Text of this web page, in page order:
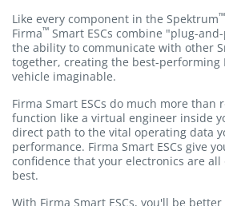
Like every component in the Spektrum™
Firma™ Smart ESCs combine "plug-
the ability to communicate with other
together, creating the best-performing
vehicle imaginable.
Firma Smart ESCs do much more than
function like a virtual engineer inside
direct path to the vital operating data
performance. Firma Smart ESCs give
confidence that your electronics are
best.
With Firma Smart ESCs, you'll be